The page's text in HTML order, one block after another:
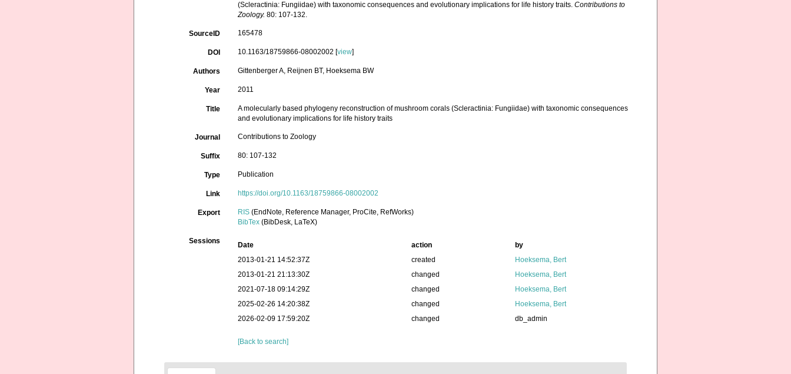
(Scleractinia: Fungiidae) with taxonomic consequences and evolutionary implications for life history traits.Contributions to
Zoology. 80: 107-132.
SourceID 165478
DOI 10.1163/18759866-08002002 [view]
Authors Gittenberger A, Reijnen BT, Hoeksema BW
Year 2011
Title
A molecularly based phylogeny reconstruction of mushroom corals (Scleractinia: Fungiidae) with taxonomic consequences
and evolutionary implications for life history traits
Journal Contributions to Zoology
Suffix 80: 107-132
Type Publication
Link https://doi.org/10.1163/18759866-08002002
Export RIS (EndNote, Reference Manager, ProCite, RefWorks)
BibTex (BibDesk, LaTeX)
Sessions Date action
by
2013-01-21 14:52:37Z
created
Hoeksema, Bert
2013-01-21 21:13:30Z
changed
Hoeksema, Bert
2021-07-18 09:14:29Z
changed
Hoeksema, Bert
2025-02-26 14:20:38Z
changed
Hoeksema, Bert
2026-02-09 17:59:20Z
changed db_admin
[Back to search]